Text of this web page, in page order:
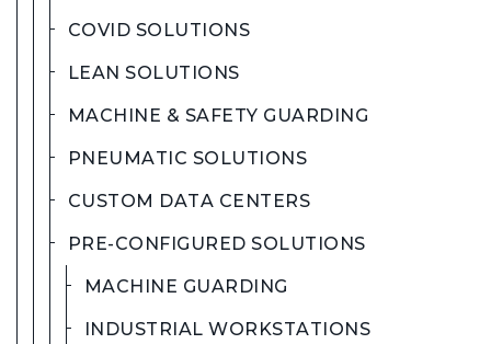
COVID SOLUTIONS
LEAN SOLUTIONS
MACHINE & SAFETY GUARDING
PNEUMATIC SOLUTIONS
CUSTOM DATA CENTERS
PRE-CONFIGURED SOLUTIONS
MACHINE GUARDING
INDUSTRIAL WORKSTATIONS